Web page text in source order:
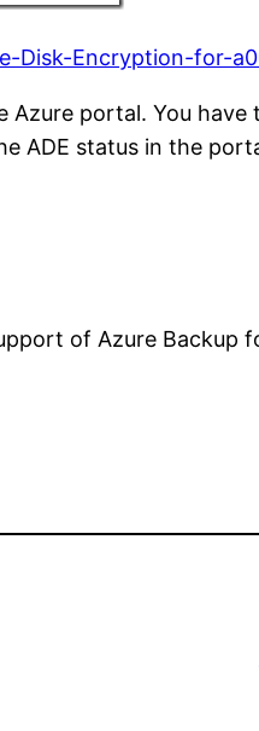
Disk-Encryption-for-
portal. You
ADE status in the
of Azure Backup